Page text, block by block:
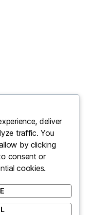
deliver
traffic. You
by clicking
consent or
cookies.